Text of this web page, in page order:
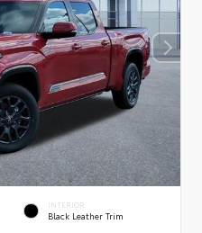
INTERIOR
Black Leather Trim